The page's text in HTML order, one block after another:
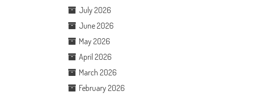
July 2026
June 2026
May 2026
April 2026
March 2026
February 2026